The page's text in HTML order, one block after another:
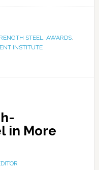
STEEL, AWARDS,
INSTITUTE
in More